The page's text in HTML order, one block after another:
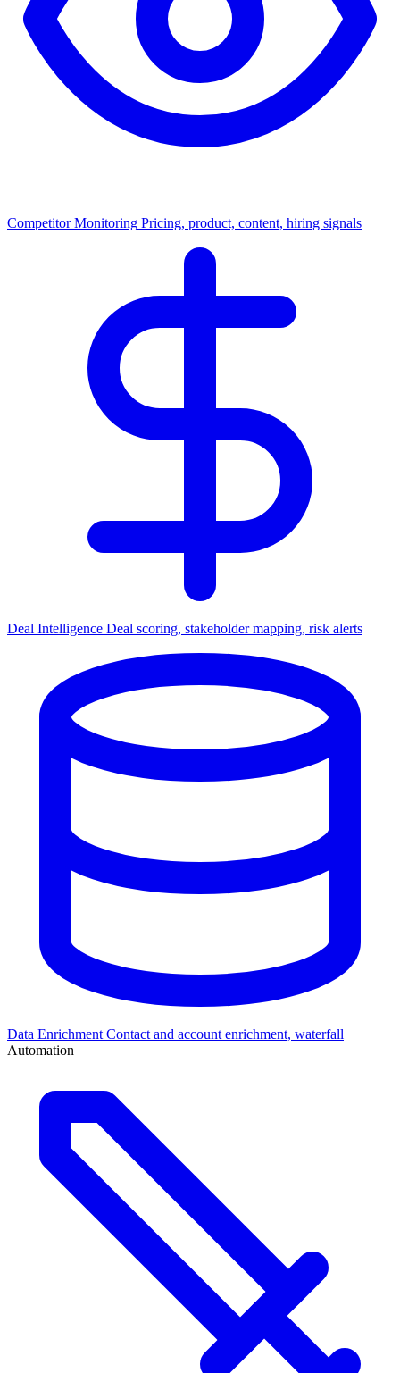
Competitor Monitoring Pricing, product, content, hiring signals
Deal Intelligence Deal scoring, stakeholder mapping, risk alerts
Data Enrichment Contact and account enrichment, waterfall
Automation